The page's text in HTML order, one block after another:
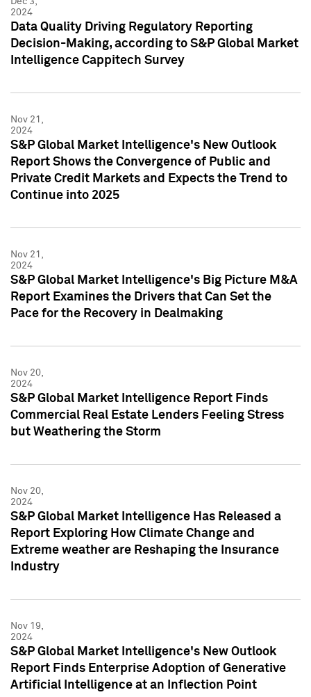
2024
Data Quality Driving Regulatory Reporting
Decision-Making, according to S&P Global Market
Intelligence Cappitech Survey
Nov 21,
2024
S&P Global Market Intelligence's New Outlook
Report Shows the Convergence of Public and
Private Credit Markets and Expects the Trend to
Continue into 2025
Nov 21,
2024
S&P Global Market Intelligence's Big Picture M&A
Report Examines the Drivers that Can Set the
Pace for the Recovery in Dealmaking
Nov 20,
2024
S&P Global Market Intelligence Report Finds
Commercial Real Estate Lenders Feeling Stress
but Weathering the Storm
Nov 20,
2024
S&P Global Market Intelligence Has Released a
Report Exploring How Climate Change and
Extreme weather are Reshaping the Insurance
Industry
Nov 19,
2024
S&P Global Market Intelligence's New Outlook
Report Finds Enterprise Adoption of Generative
Artificial Intelligence at an Inflection Point